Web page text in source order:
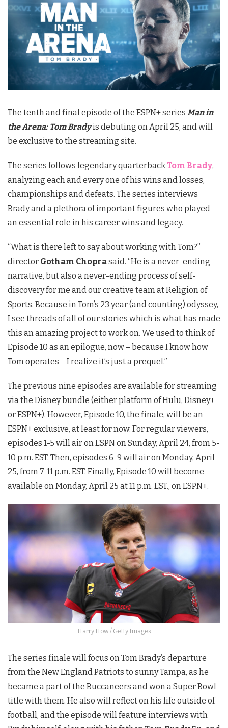
The tenth and final episode of the ESPN+ series Man in
the Arena: Tom Bradyis debuting on April 25, and will
be exclusive to the streaming site.
The series follows legendary quarterbackTom Brady,
analyzing each and every one of his wins and losses,
championships and defeats. The series interviews
Brady and a plethora of important figures who played
an essential role in his career wins and legacy.
“What is there left to say about working with Tom?”
director Gotham Choprasaid. “He is a never-ending
narrative, but also a never-ending process of self-
discovery for me and our creative team at Religion of
Sports. Because in Tom’s 23 year (and counting) odyssey,
I see threads of all of our stories which is what has made
this an amazing project to work on. We used to think of
Episode 10 as an epilogue, now – because I know how
Tom operates – I realize it’s just a prequel.”
The previous nine episodes are available for streaming
via the Disney bundle (either platform of Hulu, Disney+
or ESPN+). However, Episode 10, the finale, will be an
ESPN+ exclusive, at least for now. For regular viewers,
episodes 1-5 will air on ESPN on Sunday, April 24, from 5-
10 p.m. EST. Then, episodes 6-9 will air on Monday, April
25, from 7-11 p.m. EST. Finally, Episode 10 will become
available on Monday, April 25 at 11 p.m. EST., on ESPN+.
Harry How / Getty Images
The series finale will focus on Tom Brady’s departure
from the New England Patriots to sunny Tampa, as he
became a part of the Buccaneers and won a Super Bowl
title with them. He also will reflect on his life outside of
football, and the episode will feature interviews with